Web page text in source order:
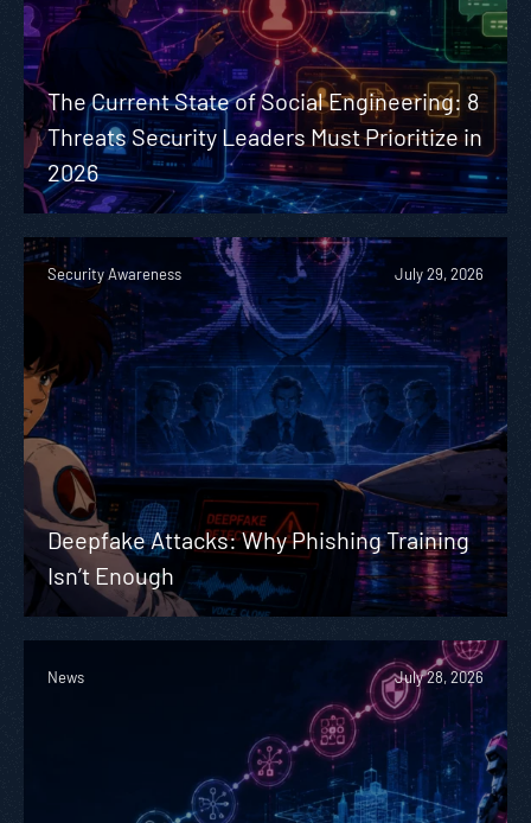
The Current State of Social Engineering: 8
Threats Security Leaders Must Prioritize in
2026
Security Awareness July 29, 2026
Deepfake Attacks: Why Phishing Training
Isn’t Enough
News July 28, 2026